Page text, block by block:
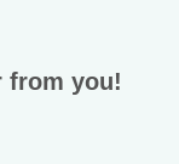
from you!